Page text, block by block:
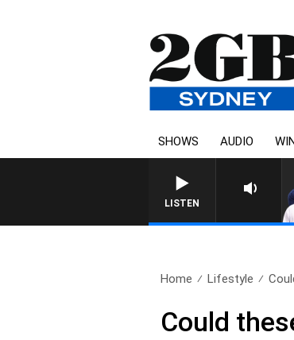
SHOWS AUDIO
LISTEN
Home Lifestyle
Could